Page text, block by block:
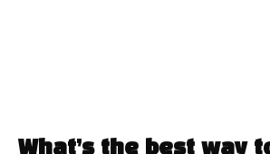
What’s the best way